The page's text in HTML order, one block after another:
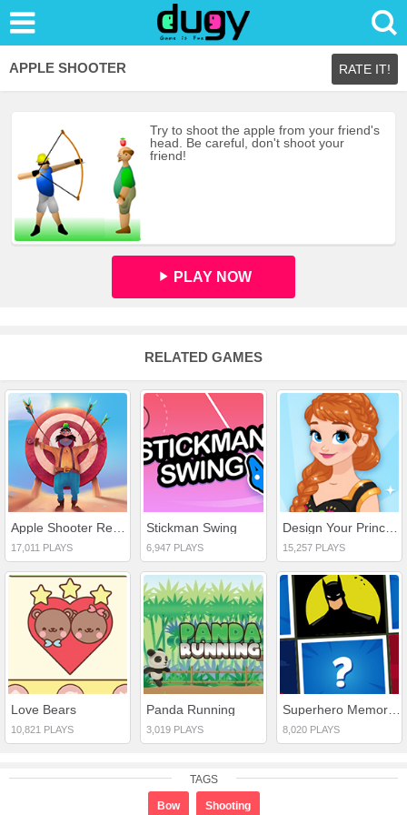
APPLE SHOOTER RATE IT!
Try to shoot the apple from your friend's
head. Be careful, don't shoot your
friend!
PLAY NOW
RELATED GAMES
17,011 PLAYS
Stickman Swing
6,947 PLAYS
Design Your Princess Dream Dress
15,257 PLAYS
Love Bears
10,821 PLAYS
Panda Running
3,019 PLAYS
Superhero Memory Match
8,020 PLAYS
TAGS
Bow Shooting